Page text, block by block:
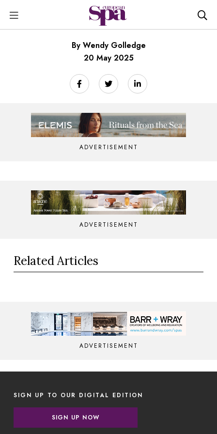
By Wendy Golledge
20 May 2025
ADVERTISEMENT
ADVERTISEMENT
Related Articles
ADVERTISEMENT
SIGN UP TO OUR DIGITAL EDITION
SIGN UP NOW